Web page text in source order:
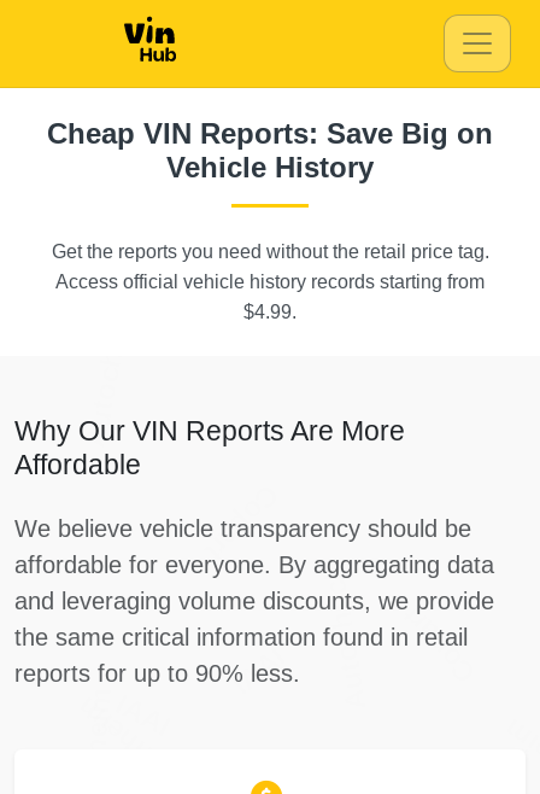
Autocheck
ManheimAutocheck
Autocheck
Manheim
Copart
IAAI Autocheck Copart
Cheap VIN Reports: Save Big on
Vehicle History
Get the reports you need without the retail price tag.
Access official vehicle history records starting from
$4.99.
Why Our VIN Reports Are More
Affordable
We believe vehicle transparency should be
affordable for everyone. By aggregating data
and leveraging volume discounts, we provide
the same critical information found in retail
reports for up to 90% less.